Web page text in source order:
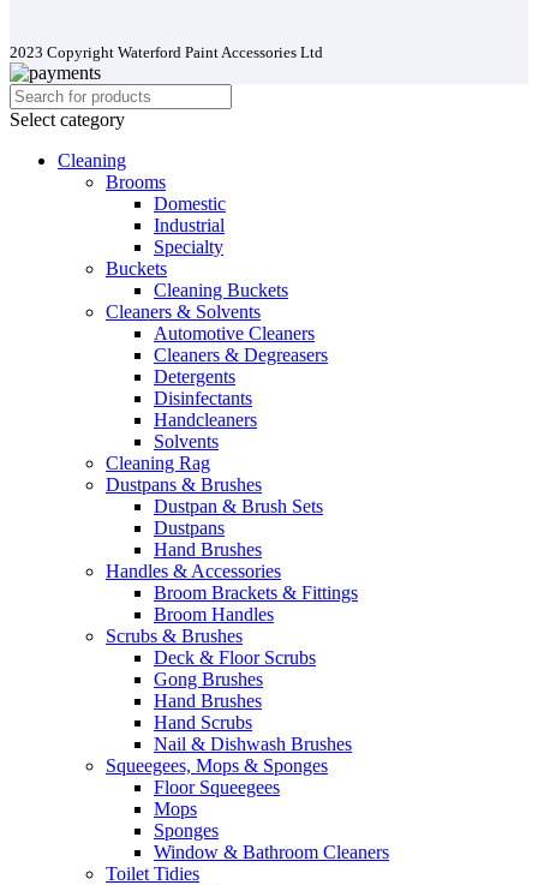
2023 Copyright Waterford Paint Accessories Ltd
Select category
Cleaning
Brooms
Domestic
Industrial
Specialty
Buckets
Cleaning Buckets
Cleaners & Solvents
Automotive Cleaners
Cleaners & Degreasers
Detergents
Disinfectants
Handcleaners
Solvents
Cleaning Rag
Dustpans & Brushes
Dustpan & Brush Sets
Dustpans
Hand Brushes
Handles & Accessories
Broom Brackets & Fittings
Broom Handles
Scrubs & Brushes
Deck & Floor Scrubs
Gong Brushes
Hand Brushes
Hand Scrubs
Nail & Dishwash Brushes
Squeegees, Mops & Sponges
Floor Squeegees
Mops
Sponges
Window & Bathroom Cleaners
Toilet Tidies